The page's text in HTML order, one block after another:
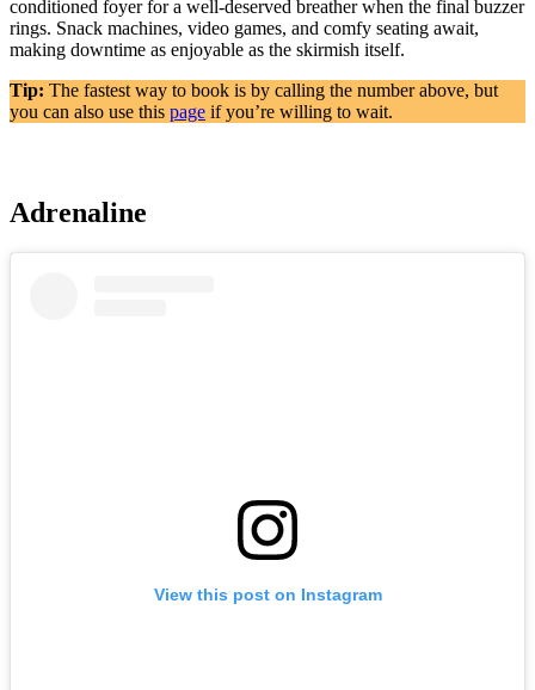
conditioned foyer for a well-deserved breather when the final buzzer
rings. Snack machines, video games, and comfy seating await,
making downtime as enjoyable as the skirmish itself.
Tip: The fastest way to book is by calling the number above, but
you can also use this page if you’re willing to wait.
Adrenaline
View this post on Instagram